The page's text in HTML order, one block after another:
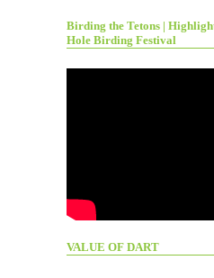
Birding the Tetons |
Hole Birding Festival
VALUE OF DART